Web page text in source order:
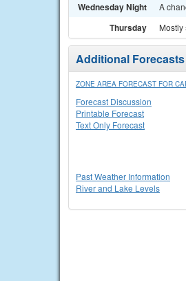
Wednesday Night A
Thursday Mostly
Additional
ZONE AREA FORECAST FOR
Forecast Discussion
Printable Forecast
Text Only Forecast
Past Weather Information
River and Lake Levels